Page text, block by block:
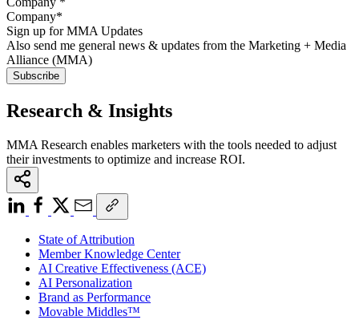
Sign up for MMA Updates
Also send me general news & updates from the Marketing + Media
Alliance (MMA)
Research & Insights
MMA Research enables marketers with the tools needed to adjust
their investments to optimize and increase ROI.
State of Attribution
Member Knowledge Center
AI Creative Effectiveness (ACE)
AI Personalization
Brand as Performance
Movable Middles™